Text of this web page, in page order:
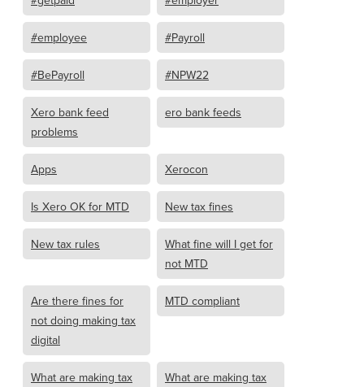
#employee #Payroll
#BePayroll #NPW22
Xero bank feed
problems
ero bank feeds
Apps Xerocon
Is Xero OK for MTD New tax fines
New tax rules
What fine will I get for
not MTD
Are there fines for
not doing making tax
digital
MTD compliant
What are making tax
What are making tax